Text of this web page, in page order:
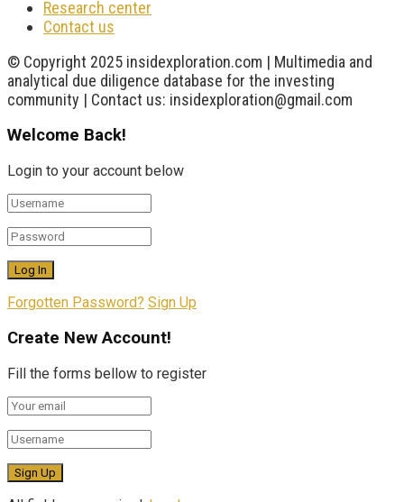
Research center
Contact us
© Copyright 2025 insidexploration.com | Multimedia and
analytical due diligence database for the investing
community | Contact us: insidexploration@gmail.com
Welcome Back!
Login to your account below
Forgotten Password? Sign Up
Create New Account!
Fill the forms bellow to register